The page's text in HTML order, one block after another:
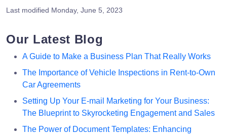
Last modified Monday, June 5, 2023
Our Latest Blog
A Guide to Make a Business Plan That Really Works
The Importance of Vehicle Inspections in Rent-to-Own
Car Agreements
Setting Up Your E-mail Marketing for Your Business:
The Blueprint to Skyrocketing Engagement and Sales
The Power of Document Templates: Enhancing